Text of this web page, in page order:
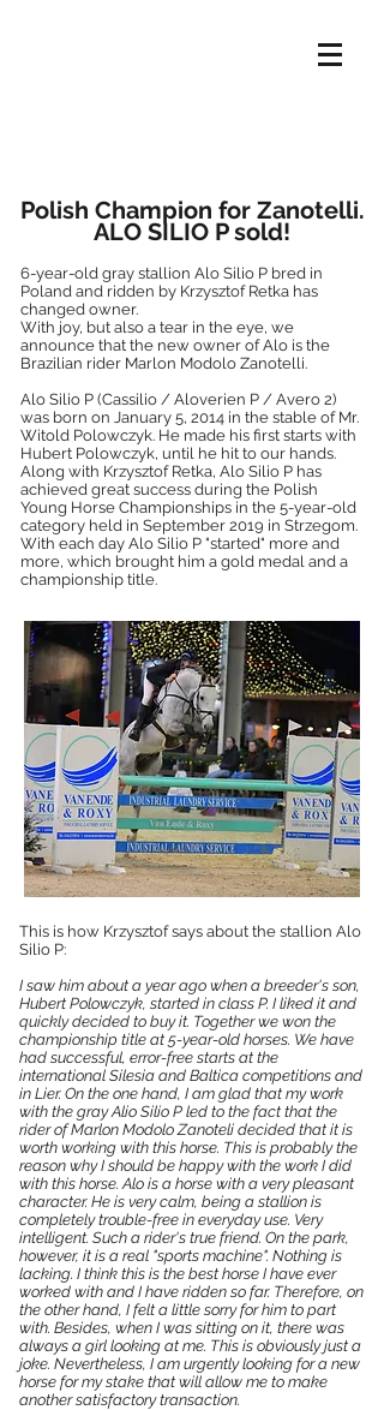
Polish Champion for Zanotelli.
ALO SILIO P sold!
6-year-old gray stallion Alo Silio P bred in
Poland and ridden by Krzysztof Retka has
changed owner.
With joy, but also a tear in the eye, we
announce that the new owner of Alo is the
Brazilian rider Marlon Modolo Zanotelli.
Alo Silio P (Cassilio / Aloverien P / Avero 2)
was born on January 5, 2014 in the stable of Mr.
Witold Polowczyk. He made his first starts with
Hubert Polowczyk, until he hit to our hands.
Along with Krzysztof Retka, Alo Silio P has
achieved great success during the Polish
Young Horse Championships in the 5-year-old
category held in September 2019 in Strzegom.
With each day Alo Silio P "started" more and
more, which brought him a gold medal and a
championship title.
This is how Krzysztof says about the stallion Alo
Silio P:
I saw him about a year ago when a breeder's son,
Hubert Polowczyk, started in class P. I liked it and
quickly decided to buy it. Together we won the
championship title at 5-year-old horses. We have
had successful, error-free starts at the
international Silesia and Baltica competitions and
in Lier. On the one hand, I am glad that my work
with the gray Alio Silio P led to the fact that the
rider of Marlon Modolo Zanoteli decided that it is
worth working with this horse. This is probably the
reason why I should be happy with the work I did
with this horse. Alo is a horse with a very pleasant
character. He is very calm, being a stallion is
completely trouble-free in everyday use. Very
intelligent. Such a rider's true friend. On the park,
however, it is a real "sports machine". Nothing is
lacking. I think this is the best horse I have ever
worked with and I have ridden so far. Therefore, on
the other hand, I felt a little sorry for him to part
with. Besides, when I was sitting on it, there was
always a girl looking at me. This is obviously just a
joke. Nevertheless, I am urgently looking for a new
horse for my stake that will allow me to make
another satisfactory transaction.